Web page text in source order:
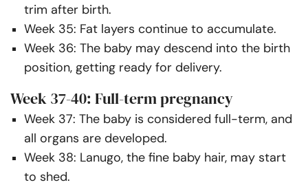
trim after birth.
Week 35: Fat layers continue to accumulate.
Week 36: The baby may descend into the birth
position, getting ready for delivery.
Week 37-40: Full-term pregnancy
Week 37: The baby is considered full-term, and
all organs are developed.
Week 38: Lanugo, the fine baby hair, may start
to shed.